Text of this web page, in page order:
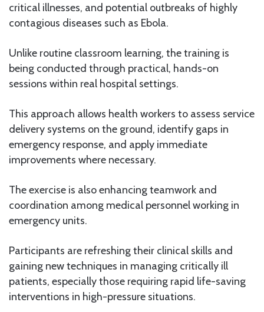
critical illnesses, and potential outbreaks of highly
contagious diseases such as Ebola.
Unlike routine classroom learning, the training is
being conducted through practical, hands-on
sessions within real hospital settings.
This approach allows health workers to assess service
delivery systems on the ground, identify gaps in
emergency response, and apply immediate
improvements where necessary.
The exercise is also enhancing teamwork and
coordination among medical personnel working in
emergency units.
Participants are refreshing their clinical skills and
gaining new techniques in managing critically ill
patients, especially those requiring rapid life-saving
interventions in high-pressure situations.